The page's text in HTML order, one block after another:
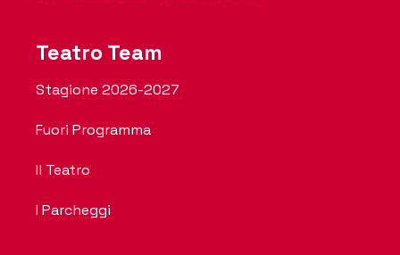
Teatro Team
Stagione 2026-2027
Fuori Programma
Il Teatro
I Parcheggi